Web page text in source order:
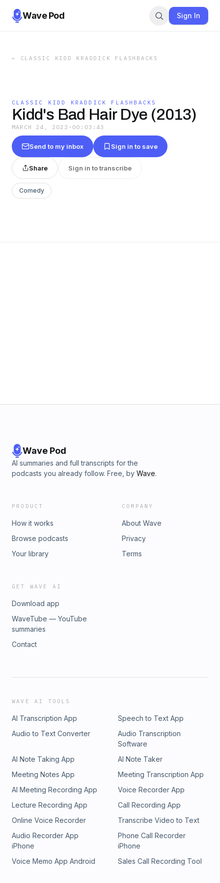
Wave Pod Sign In
← CLASSIC KIDD KRADDICK FLASHBACKS
CLASSIC KIDD KRADDICK FLASHBACKS
Kidd's Bad Hair Dye (2013)
MARCH 24, 2022 · 00:03:43
Send to my inbox Sign in to save
Share Sign in to transcribe
Comedy
Wave Pod
AI summaries and full transcripts for the
podcasts you already follow. Free, by Wave.
PRODUCT
How it works
Browse podcasts
Your library
COMPANY
About Wave
Privacy
Terms
GET WAVE AI
Download app
WaveTube — YouTube
summaries
Contact
WAVE AI TOOLS
AI Transcription App
Speech to Text App
Audio to Text Converter
Audio Transcription
Software
AI Note Taking App
AI Note Taker
Meeting Notes App
Meeting Transcription App
AI Meeting Recording App
Voice Recorder App
Lecture Recording App
Call Recording App
Online Voice Recorder
Transcribe Video to Text
Audio Recorder App
iPhone
Phone Call Recorder
iPhone
Voice Memo App Android
Sales Call Recording Tool